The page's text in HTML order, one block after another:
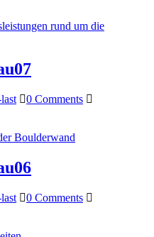
0 Comments
0 Comments